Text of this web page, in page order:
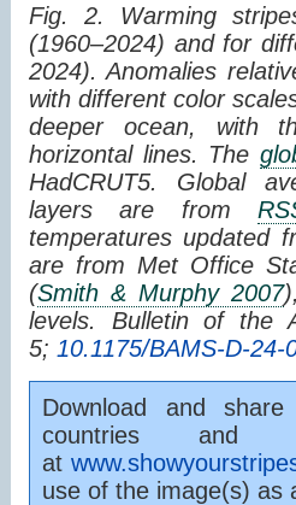
Fig. 2. Warming
(1960–2024) and for
2024). Anomalies
with different color
deeper ocean, with
horizontal lines. The
HadCRUT5. Global
layers are from
temperatures updated
are from Met Office
(Smith & Murphy 2007
levels. Bulletin of the
5; 10.1175/BAMS-D-24-
Download and
countries and
at
use of the image(s) as